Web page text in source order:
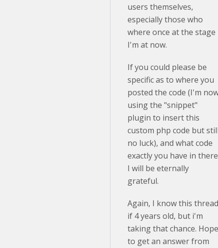
users themselves,
especially those who
where once at the stage
I'm at now.
If you could please be
specific as to where you
posted the code (I'm
using the "snippet"
plugin to insert this
custom php code but
no luck), and what code
exactly you have in
I will be eternally
grateful.
Again, I know this thread
if 4 years old, but i'm
taking that chance. Hope
to get an answer from